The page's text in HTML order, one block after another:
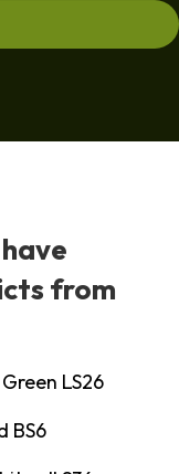
from
LS26
BS6